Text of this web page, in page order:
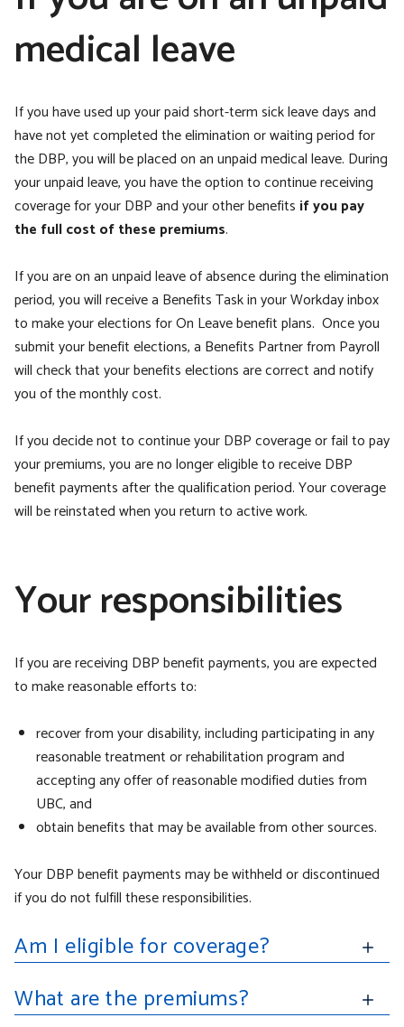
medical leave
If you have used up your paid short-term sick leave days and
have not yet completed the elimination or waiting period for
the DBP, you will be placed on an unpaid medical leave. During
your unpaid leave, you have the option to continue receiving
coverage for your DBP and your other benefits if you pay
the full cost of these premiums.
If you are on an unpaid leave of absence during the elimination
period,you will receive a Benefits Task in your Workday inbox
to make your elections for On Leave benefit plans. Once you
submit your benefit elections, a Benefits Partner from Payroll
will check that your benefits elections are correct and notify
you of the monthly cost.
If you decide not to continue your DBP coverage or fail to pay
your premiums, you are no longer eligible to receive DBP
benefit payments after the qualification period. Your coverage
will be reinstated when you return to active work.
Your responsibilities
If you are receiving DBP benefit payments, you are expected
to make reasonable efforts to:
recover from your disability, including participating in any
reasonable treatment or rehabilitation program and
accepting any offer of reasonable modified duties from
UBC, and
obtain benefits that may be available from other sources.
Your DBP benefit payments may be withheld or discontinued
if you do not fulfill these responsibilities.
Am I eligible for coverage?
What are the premiums?